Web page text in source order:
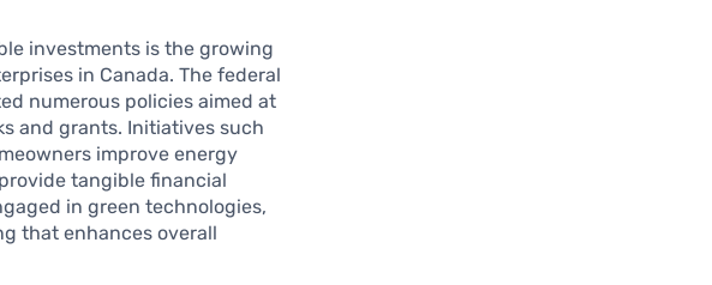
investments is the growing
in Canada. The federal
numerous policies aimed at
and grants. Initiatives such
improve energy
tangible financial
in green technologies,
that enhances overall